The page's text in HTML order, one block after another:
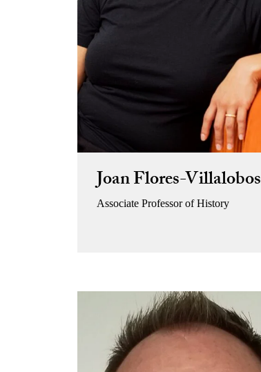
Joan Flores-Villalobos
Associate Professor of History